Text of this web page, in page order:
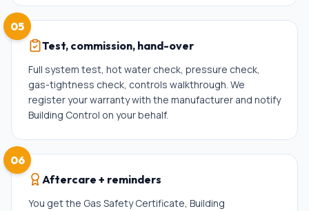
05
Test, commission, hand-over
Full system test, hot water check, pressure check,
gas-tightness check, controls walkthrough. We
register your warranty with the manufacturer and notify
Building Control on your behalf.
06
Aftercare + reminders
You get the Gas Safety Certificate, Building